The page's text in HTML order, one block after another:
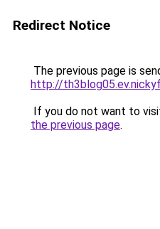
Redirect Notice
The previous page is
http://
If you do not want to
the previous page.